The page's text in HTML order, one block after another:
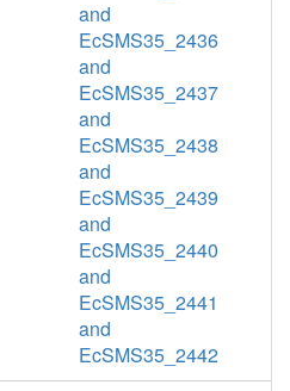
and
EcSMS35_2436
and
EcSMS35_2437
and
EcSMS35_2438
and
EcSMS35_2439
and
EcSMS35_2440
and
EcSMS35_2441
and
EcSMS35_2442